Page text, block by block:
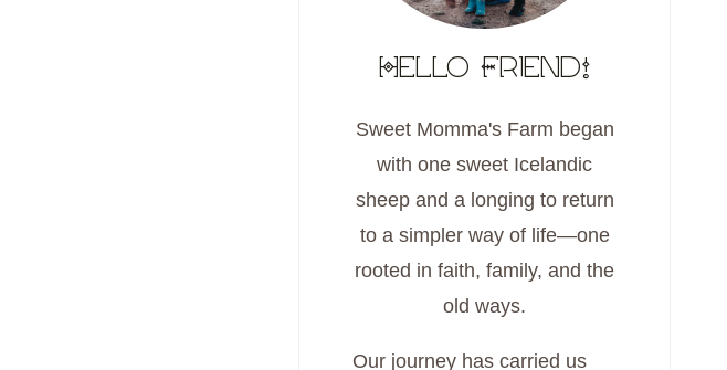
Hello Friend!
Sweet Momma's Farm began
with one sweet Icelandic
sheep and a longing to return
to a simpler way of life—one
rooted in faith, family, and the
old ways.
Our journey has carried us